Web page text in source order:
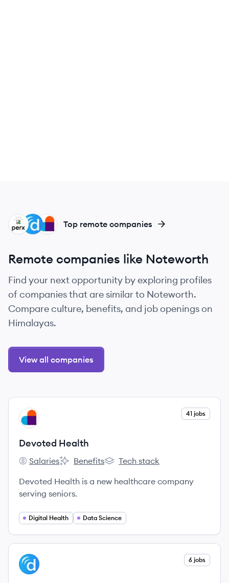
DH
DO
PH Top remote companies
Remote companies like Noteworth
Find your next opportunity by exploring profiles
of companies that are similar to Noteworth.
Compare culture, benefits, and job openings on
Himalayas.
View all companies
View company
DH 41 jobs
Devoted Health
Devoted Health's
Salaries
Devoted Health's
Benefits
Devoted Health's
Tech stack
Devoted Health is a new healthcare company
serving seniors.
Digital Health Data Science
View company
DO 6 jobs